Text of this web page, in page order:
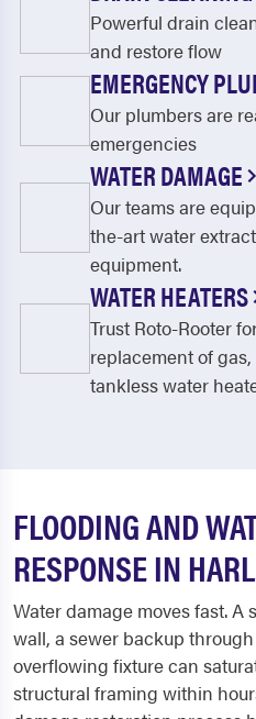
Powerful drain
and restore flow
EMERGENCY
Our plumbers are
emergencies
WATER DAMAGE
Our teams are
the-art water
equipment.
WATER HEATERS
Trust Roto-Rooter
replacement of
tankless water
FLOODING AND
RESPONSE IN
Water damage moves fast.
wall, a sewer backup
overflowing fixture can
structural framing within